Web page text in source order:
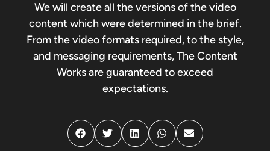
We will create all the versions of the video
content which were determined in the brief.
From the video formats required, to the style,
and messaging requirements, The Content
Works are guaranteed to exceed
expectations.